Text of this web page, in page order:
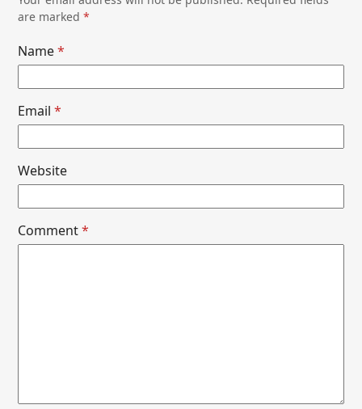
are marked*
Name*
Email*
Website
Comment*